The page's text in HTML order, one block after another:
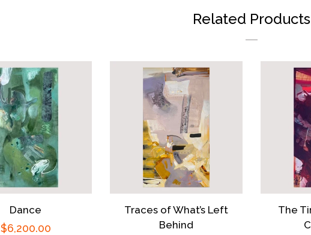
Related Products
Dance
Regular
$6,200.00
Traces of What’s Left
Behind
The